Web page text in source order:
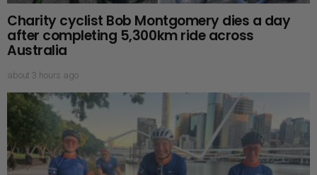
Charity cyclist Bob Montgomery dies a day
after completing 5,300km ride across
Australia
about 3 hours ago